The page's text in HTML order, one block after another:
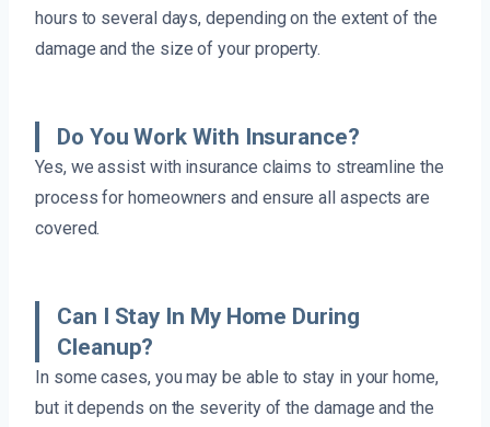
hours to several days, depending on the extent of the
damage and the size of your property.
Do You Work With Insurance?
Yes, we assist with insurance claims to streamline the
process for homeowners and ensure all aspects are
covered.
Can I Stay In My Home During
Cleanup?
In some cases, you may be able to stay in your home,
but it depends on the severity of the damage and the